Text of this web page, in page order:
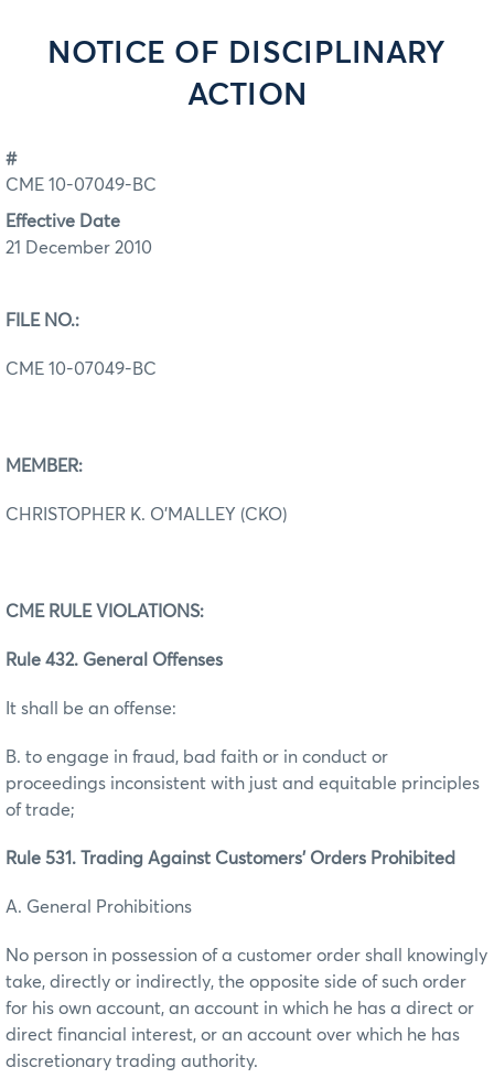
NOTICE OF DISCIPLINARY
ACTION
#
CME 10-07049-BC
Effective Date
21 December 2010
FILE NO.:
CME 10-07049-BC
MEMBER:
CHRISTOPHER K. O’MALLEY (CKO)
CME RULE VIOLATIONS:
Rule 432. General Offenses
It shall be an offense:
B. to engage in fraud, bad faith or in conduct or
proceedings inconsistent with just and equitable principles
of trade;
Rule 531. Trading Against Customers’ Orders Prohibited
A. General Prohibitions
No person in possession of a customer order shall knowingly
take, directly or indirectly, the opposite side of such order
for his own account, an account in which he has a direct or
direct financial interest, or an account over which he has
discretionary trading authority.